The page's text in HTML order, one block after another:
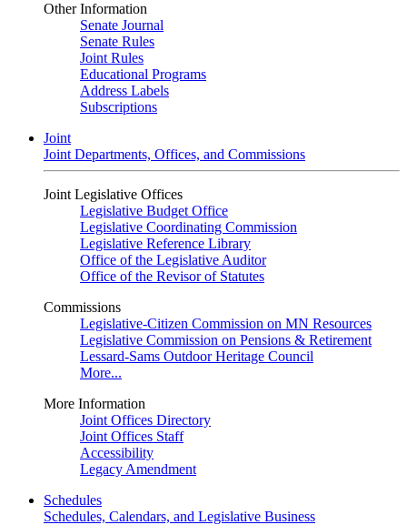
Other Information
Senate Journal
Senate Rules
Joint Rules
Educational Programs
Address Labels
Subscriptions
Joint
Joint Departments, Offices, and Commissions
Joint Legislative Offices
Legislative Budget Office
Legislative Coordinating Commission
Legislative Reference Library
Office of the Legislative Auditor
Office of the Revisor of Statutes
Commissions
Legislative-Citizen Commission on MN Resources
Legislative Commission on Pensions & Retirement
Lessard-Sams Outdoor Heritage Council
More...
More Information
Joint Offices Directory
Joint Offices Staff
Accessibility
Legacy Amendment
Schedules
Schedules, Calendars, and Legislative Business